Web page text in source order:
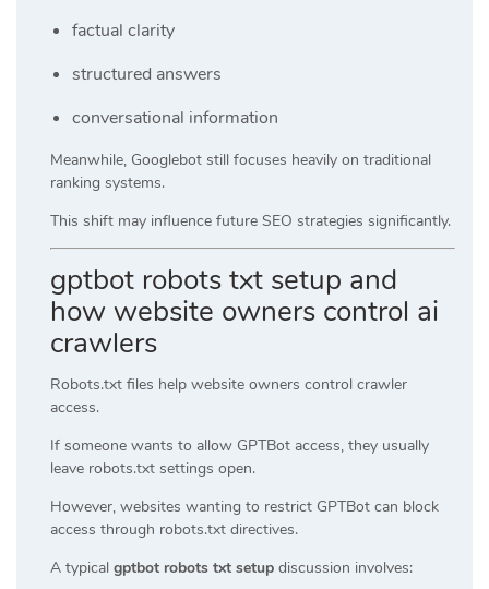
factual clarity
structured answers
conversational information
Meanwhile, Googlebot still focuses heavily on traditional
ranking systems.
This shift may influence future SEO strategies significantly.
gptbot robots txt setup and
how website owners control ai
crawlers
Robots.txt files help website owners control crawler
access.
If someone wants to allow GPTBot access, they usually
leave robots.txt settings open.
However, websites wanting to restrict GPTBot can block
access through robots.txt directives.
A typical gptbot robots txt setup discussion involves: